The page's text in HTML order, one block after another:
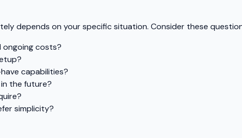
depends on your specific situation. Consider these
costs?
capabilities?
the future?
simplicity?